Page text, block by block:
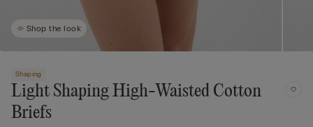
Shop the look
Shaping
Light Shaping High-Waisted Cotton
Briefs